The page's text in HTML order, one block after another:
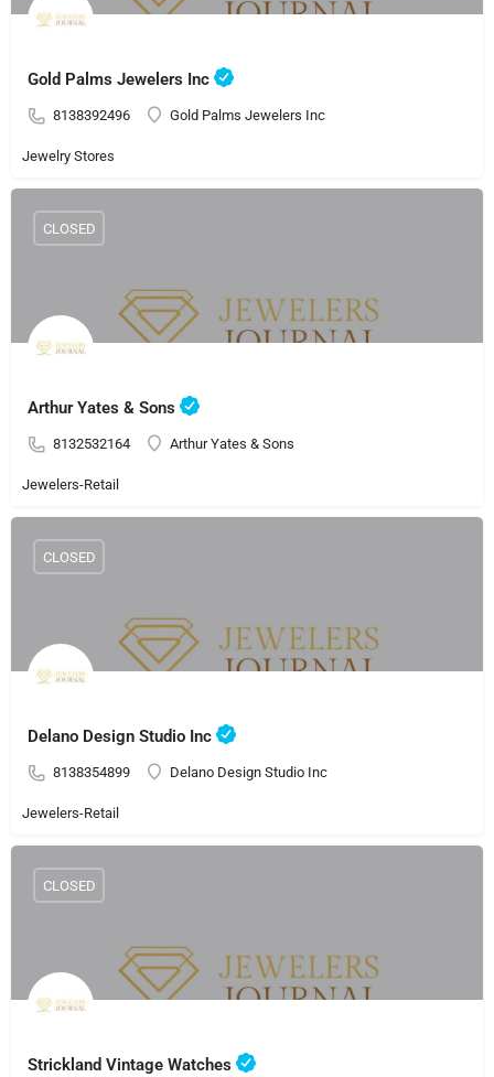
Gold Palms Jewelers Inc
8138392496 Gold Palms Jewelers Inc
Jewelry Stores
Arthur Yates & Sons
8132532164 Arthur Yates & Sons
CLOSED
Jewelers-Retail
Delano Design Studio Inc
8138354899 Delano Design Studio Inc
CLOSED
Jewelers-Retail
Strickland Vintage Watches
CLOSED